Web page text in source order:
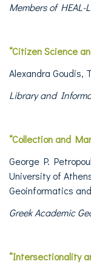
Members of HEAL-
“Citizen Science
Alexandra Goudis,
Library and
“Collection and
George P.
University of
Geoinformatics
Greek Academic
“Intersectionality